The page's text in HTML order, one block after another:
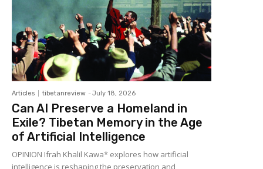
Articles tibetanreview - July 18, 2026
Can AI Preserve a Homeland in
Exile? Tibetan Memory in the Age
of Artificial Intelligence
OPINION Ifrah Khalil Kawa* explores how artificial
intelligence is reshaping the preservation and